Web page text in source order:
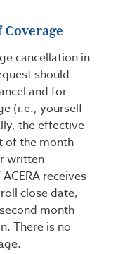
cancellation in
should
and for
(i.e., yourself
the effective
of the month
written
receives
close date,
month
There is no